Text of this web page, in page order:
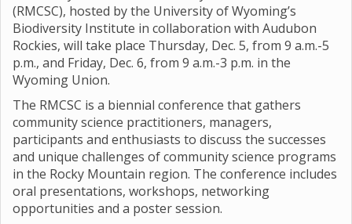
(RMCSC), hosted by the University of Wyoming’s
Biodiversity Institute in collaboration with Audubon
Rockies, will take place Thursday, Dec. 5, from 9 a.m.-5
p.m., and Friday, Dec. 6, from 9 a.m.-3 p.m. in the
Wyoming Union.
The RMCSC is a biennial conference that gathers
community science practitioners, managers,
participants and enthusiasts to discuss the successes
and unique challenges of community science programs
in the Rocky Mountain region. The conference includes
oral presentations, workshops, networking
opportunities and a poster session.